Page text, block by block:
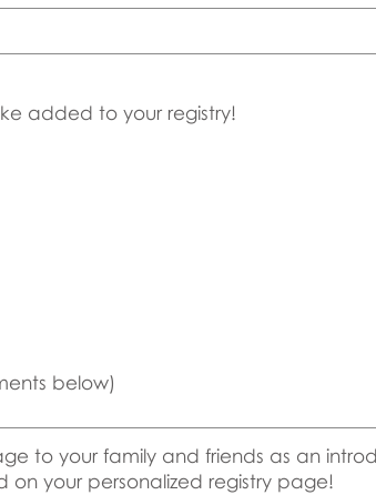
added to your registry!
below)